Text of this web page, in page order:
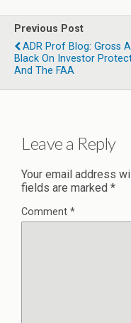
Previous Post
ADR Prof Blog: Gross
Black On Investor
And The FAA
Leave a Reply
Your email address
fields are marked *
Comment *